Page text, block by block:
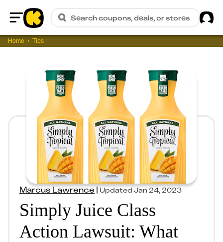
Home
Search coupons, deals, or stores
Home Tips
Marcus Lawrence|Updated Jan 24, 2023
Simply Juice Class
Action Lawsuit: What